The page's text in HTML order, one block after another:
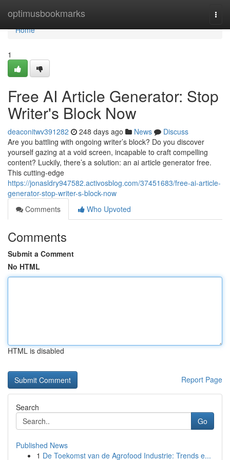
optimusbookmarks
Home
Home
1
Free AI Article Generator: Stop
Writer's Block Now
deaconitwv391282 248 days ago News
Discuss
Are you battling with ongoing writer’s block? Do you discover
yourself gazing at a void screen, incapable to craft compelling
content? Luckily, there’s a solution: an ai article generator free.
This cutting-edge
https://jonasldry947582.activosblog.com/37451683/free-ai-article-
generator-stop-writer-s-block-now
Comments
Who Upvoted
Comments
Submit a Comment
No HTML
HTML is disabled
Report Page
Search
Go
Published News
1 De Toekomst van de Agrofood Industrie: Trends e...